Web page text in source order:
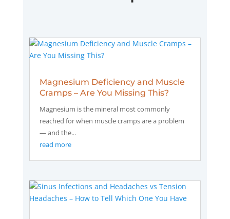
Magnesium Deficiency and Muscle
Cramps – Are You Missing This?
Magnesium is the mineral most commonly
reached for when muscle cramps are a problem
— and the...
read more